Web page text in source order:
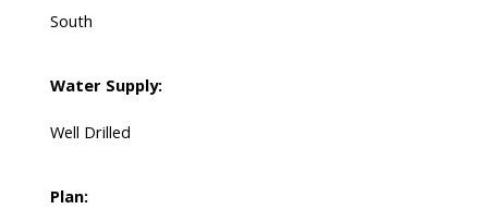
South
Water Supply:
Well Drilled
Plan: